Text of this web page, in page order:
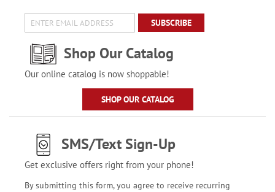
SUBSCRIBE
Shop Our Catalog
Our online catalog is now shoppable!
SHOP OUR CATALOG
SMS/Text Sign-Up
Get exclusive offers right from your phone!
By submitting this form, you agree to receive recurring